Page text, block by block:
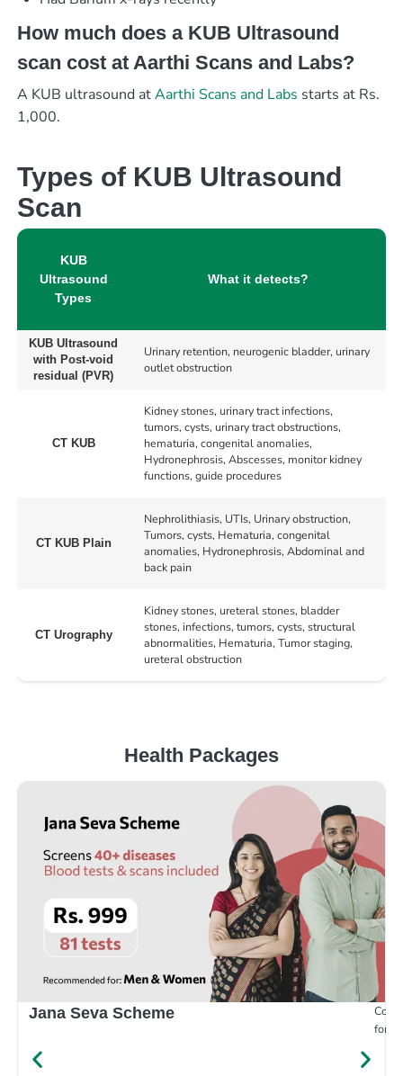
How much does a KUB Ultrasound
scan cost at Aarthi Scans and Labs?
A KUB ultrasound atAarthi Scans and Labs starts at Rs.
1,000.
Types of KUB Ultrasound
Scan
KUB
Ultrasound
Types
What it detects?
KUB Ultrasound
with Post-void
residual (PVR)
Urinary retention, neurogenic bladder, urinary
outlet obstruction
CT KUB
Kidney stones, urinary tract infections,
tumors, cysts, urinary tract obstructions,
hematuria, congenital anomalies,
Hydronephrosis, Abscesses, monitor kidney
functions, guide procedures
CT KUB Plain
Nephrolithiasis, UTIs, Urinary obstruction,
Tumors, cysts, Hematuria, congenital
anomalies, Hydronephrosis, Abdominal and
back pain
CT Urography
Kidney stones, ureteral stones, bladder
stones, infections, tumors, cysts, structural
abnormalities, Hematuria, Tumor staging,
ureteral obstruction
Health Packages
Jana Seva Scheme
for